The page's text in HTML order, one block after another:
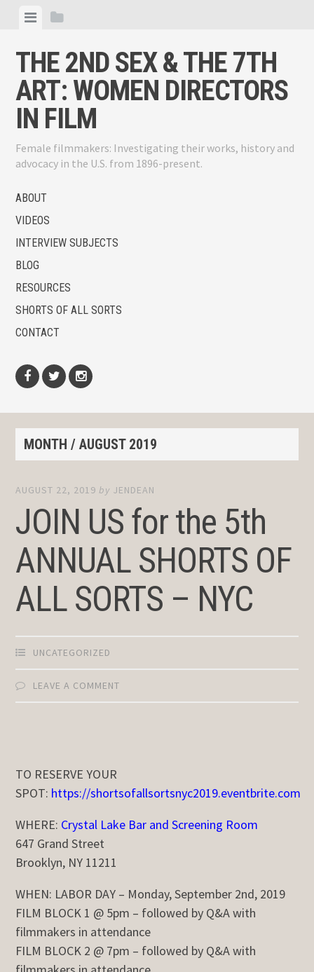
content
ViewView
THE 2ND SEX & THE 7TH
ART: WOMEN DIRECTORS
IN FILM
Female filmmakers: Investigating their works, history and
advocacy in the U.S. from 1896-present.
ABOUT
VIDEOS
INTERVIEW SUBJECTS
BLOG
RESOURCES
SHORTS OF ALL SORTS
CONTACT
MONTH /AUGUST 2019
AUGUST 22, 2019 by JENDEAN
JOIN US for the 5th
ANNUAL SHORTS OF
ALL SORTS – NYC
UNCATEGORIZED
LEAVE A COMMENT
TO RESERVE YOUR
SPOT: https://shortsofallsortsnyc2019.eventbrite.com
WHERE: Crystal Lake Bar and Screening Room
647 Grand Street
Brooklyn, NY 11211
WHEN: LABOR DAY – Monday, September 2nd, 2019
FILM BLOCK 1 @ 5pm – followed by Q&A with
filmmakers in attendance
FILM BLOCK 2 @ 7pm – followed by Q&A with